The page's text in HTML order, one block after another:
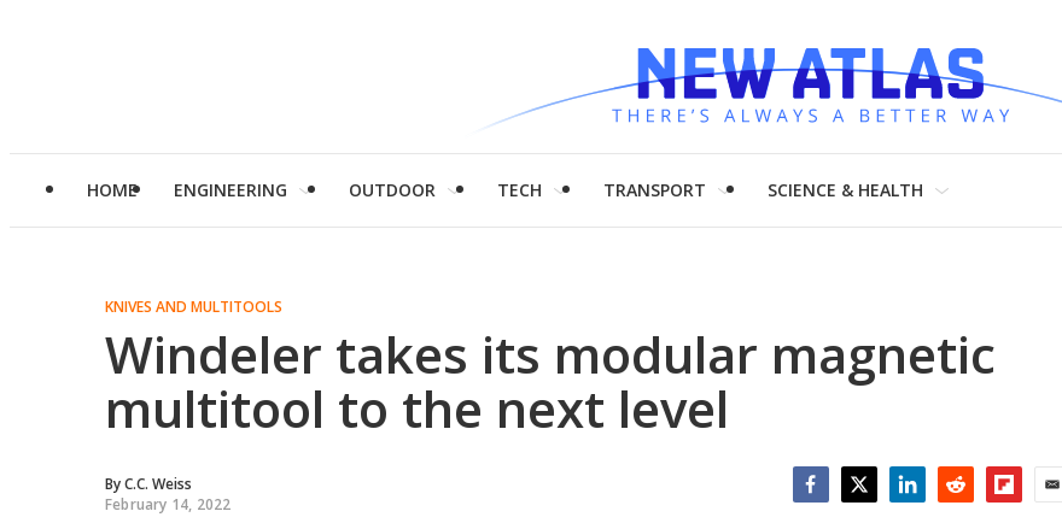
HOME ENGINEERING OUTDOOR TECH TRANSPORT SCIENCE & HEALTH
KNIVES AND MULTITOOLS
Windeler takes its modular magnetic
multitool to the next level
ByC.C. Weiss
February 14, 2022